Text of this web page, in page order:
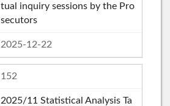
tual inquiry sessions by the Pro
secutors
2025-12-22
152
2025/11 Statistical Analysis Ta